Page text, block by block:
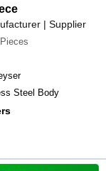
| Supplier
Steel Body